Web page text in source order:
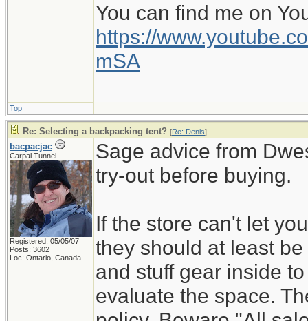
You can find me on
https://
mSA
Top
Re: Selecting a backpacking tent? [Re: Denis]
bacpacjac
Carpal Tunnel
Registered: 05/05/07
Posts: 3602
Loc: Ontario, Canada
Sage advice from
try-out before buying.
If the store can't let
they should at least
and stuff gear inside
evaluate the space.